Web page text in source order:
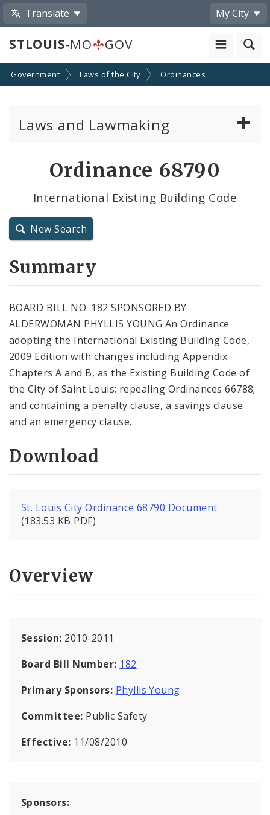
Translate My City
STLOUIS-MO GOV
Government Laws of the City Ordinances
Laws and Lawmaking
Resolutions
City Code and Revised Code
Ordinance 68790
International Existing Building Code
New Search
Summary
BOARD BILL NO. 182 SPONSORED BY
ALDERWOMAN PHYLLIS YOUNG An Ordinance
adopting the International Existing Building Code,
2009 Edition with changes including Appendix
Chapters A and B, as the Existing Building Code of
the City of Saint Louis; repealing Ordinances 66788;
and containing a penalty clause, a savings clause
and an emergency clause.
Download
St. Louis City Ordinance 68790 Document
(183.53 KB PDF)
Overview
Session: 2010-2011
Board Bill Number: 182
Primary Sponsors: Phyllis Young
Committee: Public Safety
Effective: 11/08/2010
Sponsors: